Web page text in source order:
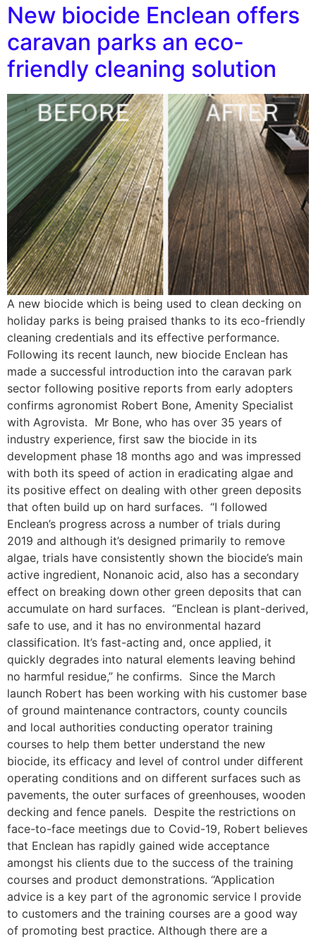
New biocide Enclean offers
caravan parks an eco-
friendly cleaning solution
A new biocide which is being used to clean decking on
holiday parks is being praised thanks to its eco-friendly
cleaning credentials and its effective performance.
Following its recent launch, new biocide Enclean has
made a successful introduction into the caravan park
sector following positive reports from early adopters
confirms agronomist Robert Bone, Amenity Specialist
with Agrovista. Mr Bone, who has over 35 years of
industry experience, first saw the biocide in its
development phase 18 months ago and was impressed
with both its speed of action in eradicating algae and
its positive effect on dealing with other green deposits
that often build up on hard surfaces. “I followed
Enclean’s progress across a number of trials during
2019 and although it’s designed primarily to remove
algae, trials have consistently shown the biocide’s main
active ingredient, Nonanoic acid, also has a secondary
effect on breaking down other green deposits that can
accumulate on hard surfaces. “Enclean is plant-derived,
safe to use, and it has no environmental hazard
classification. It’s fast-acting and, once applied, it
quickly degrades into natural elements leaving behind
no harmful residue,” he confirms. Since the March
launch Robert has been working with his customer base
of ground maintenance contractors, county councils
and local authorities conducting operator training
courses to help them better understand the new
biocide, its efficacy and level of control under different
operating conditions and on different surfaces such as
pavements, the outer surfaces of greenhouses, wooden
decking and fence panels. Despite the restrictions on
face-to-face meetings due to Covid-19, Robert believes
that Enclean has rapidly gained wide acceptance
amongst his clients due to the success of the training
courses and product demonstrations. “Application
advice is a key part of the agronomic service I provide
to customers and the training courses are a good way
of promoting best practice. Although there are a